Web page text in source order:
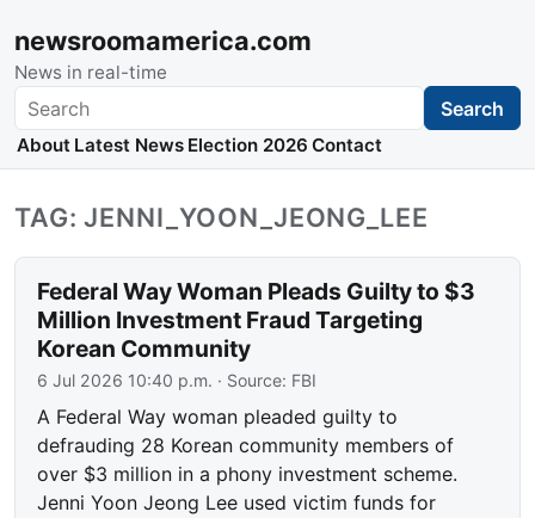
newsroomamerica.com
News in real-time
Search Search
About Latest News Election 2026 Contact
TAG: JENNI_YOON_JEONG_LEE
Federal Way Woman Pleads Guilty to $3
Million Investment Fraud Targeting
Korean Community
6 Jul 2026 10:40 p.m. · Source: FBI
A Federal Way woman pleaded guilty to
defrauding 28 Korean community members of
over $3 million in a phony investment scheme.
Jenni Yoon Jeong Lee used victim funds for